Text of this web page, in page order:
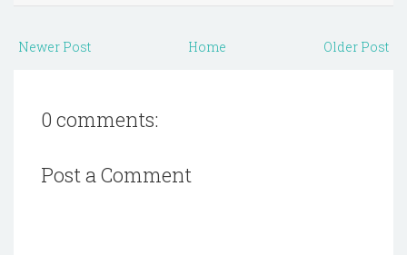
Newer Post Older Post
Home
0 comments:
Post a Comment